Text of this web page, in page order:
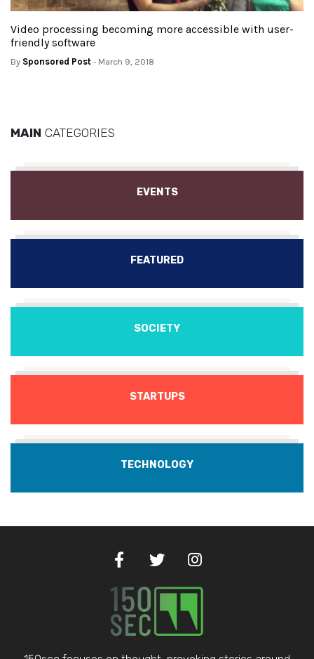
Video processing becoming more accessible with user-
friendly software
By Sponsored Post - March 9, 2018
MAIN CATEGORIES
EVENTS
FEATURED
SOCIETY
STARTUPS
TECHNOLOGY